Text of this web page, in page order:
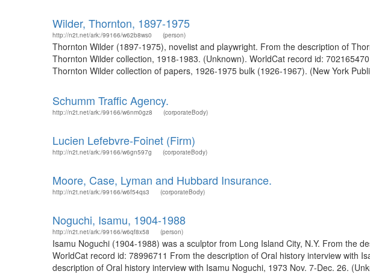
Wilder, Thornton, 1897-1975
http://n2t.net/ark:/99166/w62b8ws0 (person)
Thornton Wilder (1897-1975), novelist and playwright. From the description of
Thornton Wilder collection, 1918-1983. (Unknown). WorldCat record id:
Thornton Wilder collection of papers, 1926-1975 bulk (1926-1967). (New York
Schumm Traffic Agency.
http://n2t.net/ark:/99166/w6nm0gz8 (corporateBody)
Lucien Lefebvre-Foinet (Firm)
http://n2t.net/ark:/99166/w6gn597g (corporateBody)
Moore, Case, Lyman and Hubbard Insurance.
http://n2t.net/ark:/99166/w6f54qs3 (corporateBody)
Noguchi, Isamu, 1904-1988
http://n2t.net/ark:/99166/w6qf8x58 (person)
Isamu Noguchi (1904-1988) was a sculptor from Long Island City, N.Y. From the
WorldCat record id: 78996711 From the description of Oral history interview with
description of Oral history interview with Isamu Noguchi, 1973 Nov. 7-Dec. 26.